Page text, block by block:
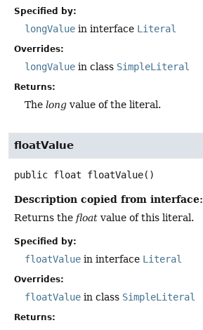
Specified by:
longValue in interface Literal
Overrides:
longValue in class SimpleLiteral
Returns:
The long value of the literal.
floatValue
public float floatValue()
Description copied from interface:
Returns the float value of this literal.
Specified by:
floatValue in interface Literal
Overrides:
floatValue in class SimpleLiteral
Returns: